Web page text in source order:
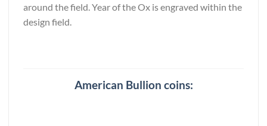
around the field. Year of the Ox is engraved within the
design field.
American Bullion coins: